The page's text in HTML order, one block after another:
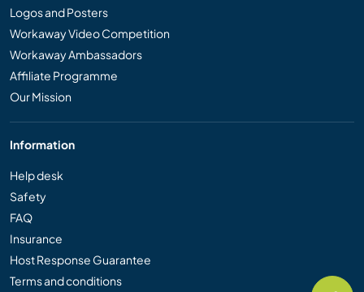
Logos and Posters
Workaway Video Competition
Workaway Ambassadors
Affiliate Programme
Our Mission
Information
Help desk
Safety
FAQ
Insurance
Host Response Guarantee
Terms and conditions